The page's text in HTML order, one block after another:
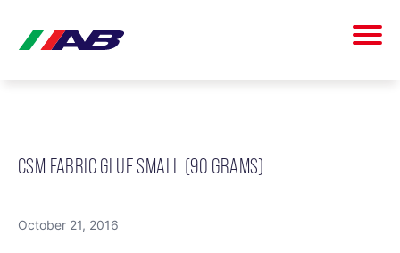
CSM FABRIC GLUE SMALL (90 GRAMS)
October 21, 2016